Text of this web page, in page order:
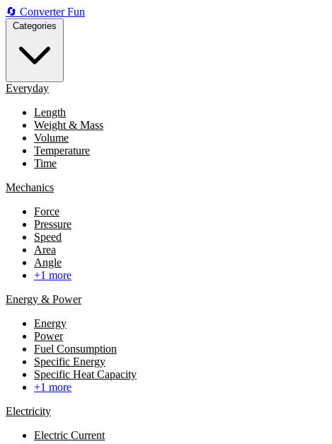
🔄 ConverterFun
Everyday
Length
Weight & Mass
Volume
Temperature
Time
Mechanics
Force
Pressure
Speed
Area
Angle
+1 more
Energy & Power
Energy
Power
Fuel Consumption
Specific Energy
Specific Heat Capacity
+1 more
Electricity
Electric Current